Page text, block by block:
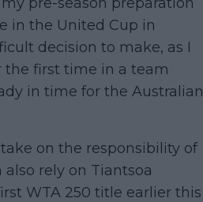
in the United Cup in
decision to make, as I
the first time in a team
in time for the Australian
on the responsibility of
rely on Tiantsoa
WTA 250 title earlier this